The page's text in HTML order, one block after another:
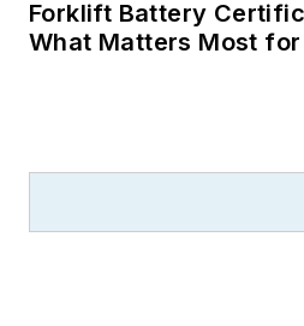
Forklift Battery
What Matters Most